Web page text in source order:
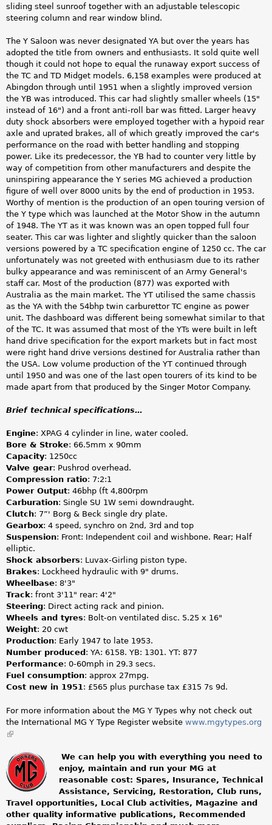
sliding steel sunroof together with an adjustable telescopic
steering column and rear window blind.
The Y Saloon was never designated YA but over the years has
adopted the title from owners and enthusiasts. It sold quite well
though it could not hope to equal the runaway export success of
the TC and TD Midget models. 6,158 examples were produced at
Abingdon through until 1951 when a slightly improved version
the YB was introduced. This car had slightly smaller wheels (15"
instead of 16") and a front anti-roll bar was fitted. Larger heavy
duty shock absorbers were employed together with a hypoid rear
axle and uprated brakes, all of which greatly improved the car's
performance on the road with better handling and stopping
power. Like its predecessor, the YB had to counter very little by
way of competition from other manufacturers and despite the
uninspiring appearance the Y series MG achieved a production
figure of well over 8000 units by the end of production in 1953.
Worthy of mention is the production of an open touring version of
the Y type which was launched at the Motor Show in the autumn
of 1948. The YT as it was known was an open topped full four
seater. This car was lighter and slightly quicker than the saloon
versions powered by a TC specification engine of 1250 cc. The car
unfortunately was not greeted with enthusiasm due to its rather
bulky appearance and was reminiscent of an Army General's
staff car. Most of the production (877) was exported with
Australia as the main market. The YT utilised the same chassis
as the YA with the 54bhp twin carburettor TC engine as power
unit. The dashboard was different being somewhat similar to that
of the TC. It was assumed that most of the YTs were built in left
hand drive specification for the export markets but in fact most
were right hand drive versions destined for Australia rather than
the USA. Low volume production of the YT continued through
until 1950 and was one of the last open tourers of its kind to be
made apart from that produced by the Singer Motor Company.
Brief technical specifications…
Engine: XPAG 4 cylinder in line, water cooled.
Bore & Stroke: 66.5mm x 90mm
Capacity: 1250cc
Valve gear: Pushrod overhead.
Compression ratio: 7:2:1
Power Output: 46bhp (ft 4,800rpm
Carburation: Single SU 1W semi downdraught.
Clutch: 7”' Borg & Beck single dry plate.
Gearbox: 4 speed, synchro on 2nd, 3rd and top
Suspension: Front: Independent coil and wishbone. Rear; Half
elliptic.
Shock absorbers: Luvax-Girling piston type.
Brakes: Lockheed hydraulic with 9" drums.
Wheelbase: 8'3"
Track: front 3'11" rear: 4'2"
Steering: Direct acting rack and pinion.
Wheels and tyres: Bolt-on ventilated disc. 5.25 x 16"
Weight: 20 cwt
Production: Early 1947 to late 1953.
Number produced : YA: 6158. YB: 1301. YT: 877
Performance: 0-60mph in 29.3 secs.
Fuel consumption: approx 27mpg.
Cost new in 1951: £565 plus purchase tax £315 7s 9d.
For more information about the MG Y Types why not check out
the International MG Y Type Register website www.mgytypes.org
(link
external)
m
g
o
We can help you with everything you need to
enjoy, maintain and run your MG at
reasonable cost: Spares, Insurance, Technical
Assistance, Servicing, Restoration, Club runs,
Travel opportunities, Local Club activities, Magazine and
other quality informative publications, Recommended